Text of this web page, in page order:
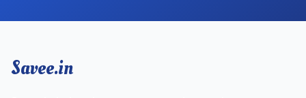
Savee.in